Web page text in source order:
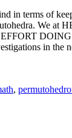
in terms of
We at
DOING
in the
,